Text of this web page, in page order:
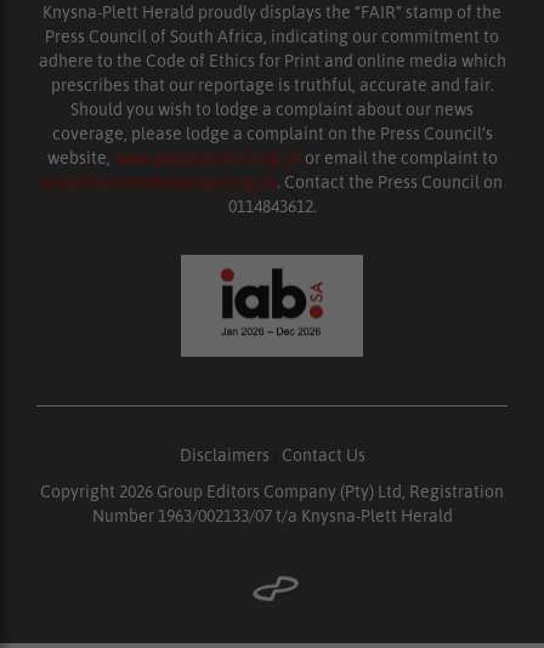
Knysna-Plett Herald proudly displays the “FAIR” stamp of the
Press Council of South Africa, indicating our commitment to
adhere to the Code of Ethics for Print and online media which
prescribes that our reportage is truthful, accurate and fair.
Should you wish to lodge a complaint about our news
coverage, please lodge a complaint on the Press Council’s
website, www.presscouncil.org.za or email the complaint to
enquiries@ombudsman.org.za. Contact the Press Council on
0114843612.
Disclaimers
Contact Us
Copyright 2026 Group Editors Company (Pty) Ltd, Registration
Number 1963/002133/07 t/a Knysna-Plett Herald